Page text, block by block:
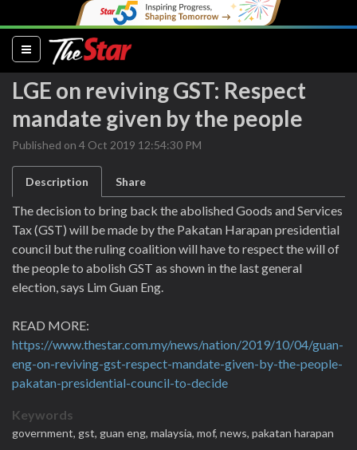
(current)
LGE on reviving GST: Respect
mandate given by the people
Published on 4 Oct 2019 12:54:30 PM
Description Share
The decision to bring back the abolished Goods and Services
Tax (GST) will be made by the Pakatan Harapan presidential
council but the ruling coalition will have to respect the will of
the people to abolish GST as shown in the last general
election, says Lim Guan Eng.
READ MORE:
https://www.thestar.com.my/news/nation/2019/10/04/guan-
eng-on-reviving-gst-respect-mandate-given-by-the-people-
pakatan-presidential-council-to-decide
Keywords
government, gst, guan eng, malaysia, mof, news, pakatan harapan